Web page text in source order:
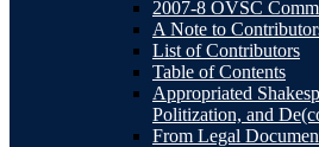
2007-8 OVSC
A Note to
List of Contributors
Table of Contents
Appropriated
Politization, and
From Legal